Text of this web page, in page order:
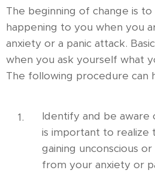
The beginning of change is
happening to you when you
anxiety or a panic attack.
when you ask yourself what
The following procedure can
Identify and be aware
is important to realize
gaining unconscious
from your anxiety or